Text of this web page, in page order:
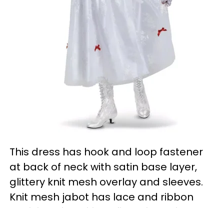
This dress has hook and loop fastener
at back of neck with satin base layer,
glittery knit mesh overlay and sleeves.
Knit mesh jabot has lace and ribbon